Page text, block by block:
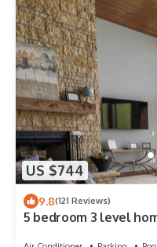
US $744
9.8(121 Reviews)
5 bedroom 3 level